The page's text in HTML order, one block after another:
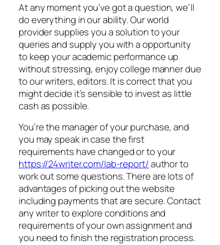
At any moment you’ve got a question, we’ll
do everything in our ability. Our world
provider supplies you a solution to your
queries and supply you with a opportunity
to keep your academic performance up
without stressing, enjoy college manner due
to our writers, editors. It is correct that you
might decide it’s sensible to invest as little
cash as possible.
You’re the manager of your purchase, and
you may speak in case the first
requirements have changed or to your
https://24writer.com/lab-report/author to
work out some questions. There are lots of
advantages of picking out the website
including payments that are secure. Contact
any writer to explore conditions and
requirements of your own assignment and
you need to finish the registration process.